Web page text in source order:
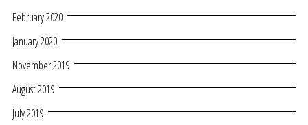
February 2020
January 2020
November 2019
August 2019
July 2019